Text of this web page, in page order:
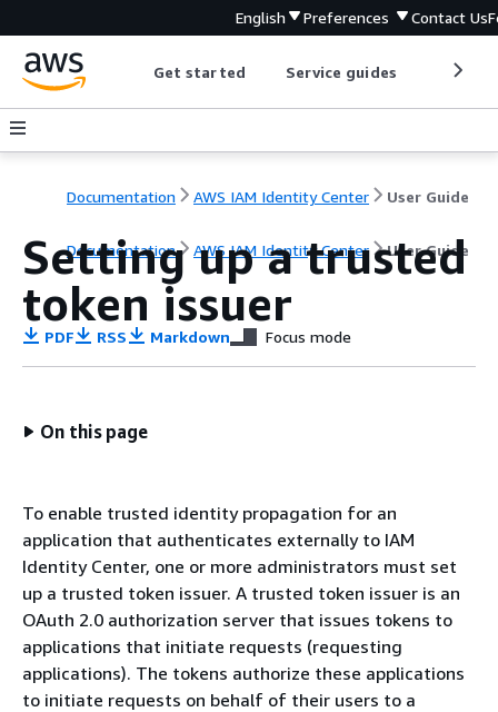
English Preferences Contact Us
Get started Service guides
Documentation AWS IAM Identity Center User Guide
Documentation AWS IAM Identity Center User Guide
Setting up a trusted
token issuer
PDF RSS Markdown Focus mode
On this page
To enable trusted identity propagation for an
application that authenticates externally to IAM
Identity Center, one or more administrators must set
up a trusted token issuer. A trusted token issuer is an
OAuth 2.0 authorization server that issues tokens to
applications that initiate requests (requesting
applications). The tokens authorize these applications
to initiate requests on behalf of their users to a